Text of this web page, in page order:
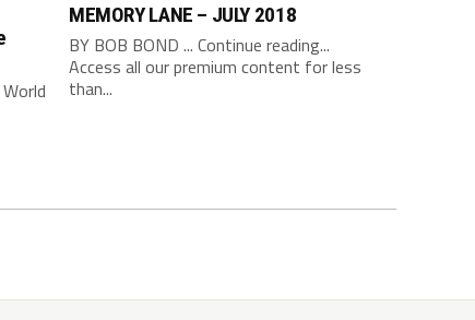
MEMORY LANE – JULY 2018
BY BOB BOND ... Continue reading...
Access all our premium content for less
than...